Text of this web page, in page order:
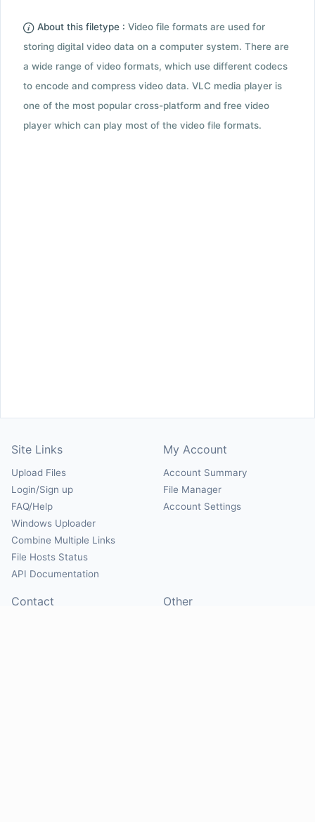
About this filetype : Video file formats are used for
storing digital video data on a computer system. There are
a wide range of video formats, which use different codecs
to encode and compress video data. VLC media player is
one of the most popular cross-platform and free video
player which can play most of the video file formats.
Site Links
Upload Files
Login/Sign up
FAQ/Help
Windows Uploader
Combine Multiple Links
File Hosts Status
API Documentation
My Account
Account Summary
File Manager
Account Settings
Contact Other